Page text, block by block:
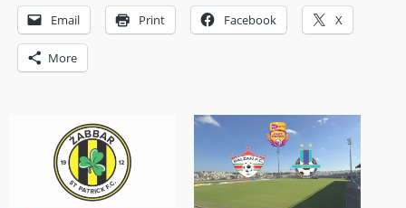
Email Print Facebook X
More